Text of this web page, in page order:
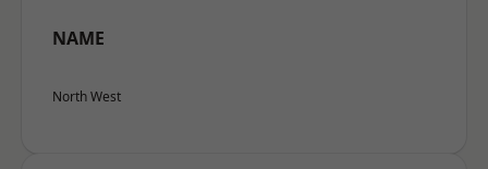
NAME
North West